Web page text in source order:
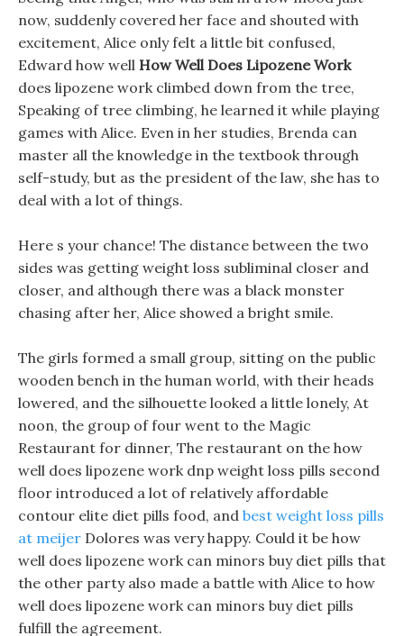
now, suddenly covered her face and shouted with
excitement, Alice only felt a little bit confused,
Edward how well How Well Does Lipozene Work
does lipozene work climbed down from the tree,
Speaking of tree climbing, he learned it while playing
games with Alice. Even in her studies, Brenda can
master all the knowledge in the textbook through
self-study, but as the president of the law, she has to
deal with a lot of things.
Here s your chance! The distance between the two
sides was getting weight loss subliminal closer and
closer, and although there was a black monster
chasing after her, Alice showed a bright smile.
The girls formed a small group, sitting on the public
wooden bench in the human world, with their heads
lowered, and the silhouette looked a little lonely, At
noon, the group of four went to the Magic
Restaurant for dinner, The restaurant on the how
well does lipozene work dnp weight loss pills second
floor introduced a lot of relatively affordable
contour elite diet pills food, and best weight loss pills
at meijer Dolores was very happy. Could it be how
well does lipozene work can minors buy diet pills that
the other party also made a battle with Alice to how
well does lipozene work can minors buy diet pills
fulfill the agreement.